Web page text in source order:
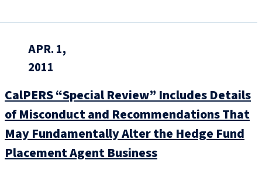
APR. 1,
2011
CalPERS “Special Review” Includes Details
of Misconduct and Recommendations That
May Fundamentally Alter the Hedge Fund
Placement Agent Business